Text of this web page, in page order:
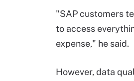
"SAP customers
to access
expense," he said.
However, data